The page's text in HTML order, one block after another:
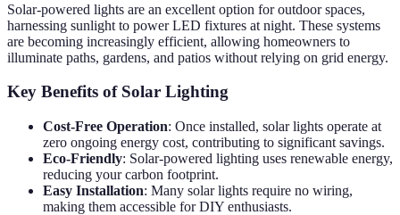
Solar-powered lights are an excellent option for outdoor spaces,
harnessing sunlight to power LED fixtures at night. These systems
are becoming increasingly efficient, allowing homeowners to
illuminate paths, gardens, and patios without relying on grid energy.
Key Benefits of Solar Lighting
Cost-Free Operation: Once installed, solar lights operate at
zero ongoing energy cost, contributing to significant savings.
Eco-Friendly: Solar-powered lighting uses renewable energy,
reducing your carbon footprint.
Easy Installation: Many solar lights require no wiring,
making them accessible for DIY enthusiasts.